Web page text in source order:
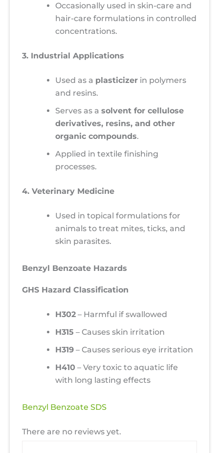
Occasionally used in skin-care and
hair-care formulations in controlled
concentrations.
3. Industrial Applications
Used as a plasticizer in polymers
and resins.
Serves as a solvent for cellulose
derivatives, resins, and other
organic compounds.
Applied in textile finishing
processes.
4. Veterinary Medicine
Used in topical formulations for
animals to treat mites, ticks, and
skin parasites.
Benzyl Benzoate Hazards
GHS Hazard Classification
H302 – Harmful if swallowed
H315 – Causes skin irritation
H319 – Causes serious eye irritation
H410 – Very toxic to aquatic life
with long lasting effects
Benzyl Benzoate SDS
There are no reviews yet.